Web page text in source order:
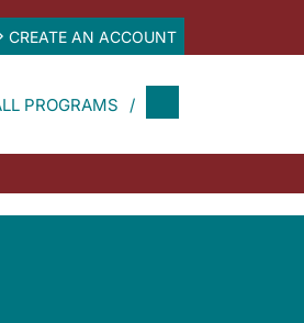
CREATE AN ACCOUNT
PROGRAMS